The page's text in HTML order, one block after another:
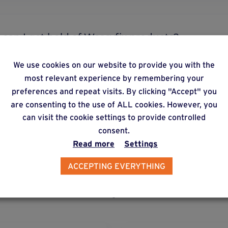
can I get hold of Weasyfix products?
I need to buy a machine to install the foundation
products
We use cookies on our website to provide you with the
most relevant experience by remembering your
preferences and repeat visits. By clicking "Accept" you
are consenting to the use of ALL cookies. However, you
can visit the cookie settings to provide controlled
consent.
Read more
Settings
ACCEPTING EVERYTHING